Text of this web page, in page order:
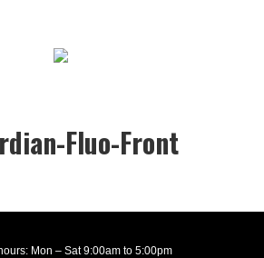
Fluo-Front
Mon – Sat 9:00am to 5:00pm